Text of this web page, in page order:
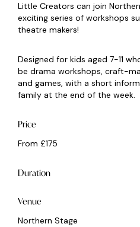
Little Creators can join
exciting series of workshops
theatre makers!
Designed for kids aged 7-11
be drama workshops, craft-
and games, with a short
family at the end of the week.
Price
From £175
Duration
Venue
Northern Stage